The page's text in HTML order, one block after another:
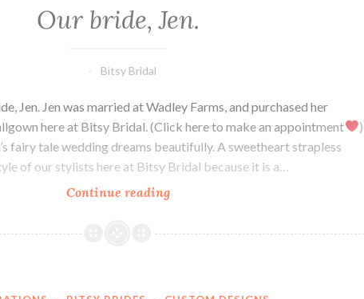
Our bride, Jen.
Bitsy Bridal
Jen. Jen was married at Wadley Farms, and purchased her
here at Bitsy Bridal. (Click here to make an appointment
)
fairy tale wedding dreams beautifully. A sweetheart strapless
of our stylists here at Bitsy Bridal because it is a…
Continue readingOur
Jen.